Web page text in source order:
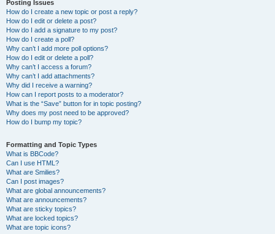
Posting Issues
How do I create a new topic or post a reply?
How do I edit or delete a post?
How do I add a signature to my post?
How do I create a poll?
Why can’t I add more poll options?
How do I edit or delete a poll?
Why can’t I access a forum?
Why can’t I add attachments?
Why did I receive a warning?
How can I report posts to a moderator?
What is the “Save” button for in topic posting?
Why does my post need to be approved?
How do I bump my topic?
Formatting and Topic Types
What is BBCode?
Can I use HTML?
What are Smilies?
Can I post images?
What are global announcements?
What are announcements?
What are sticky topics?
What are locked topics?
What are topic icons?